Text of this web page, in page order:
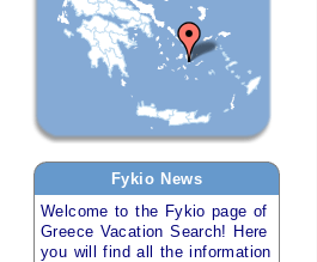
Fykio News
Welcome to the Fykio page of
Greece Vacation Search! Here
you will find all the information